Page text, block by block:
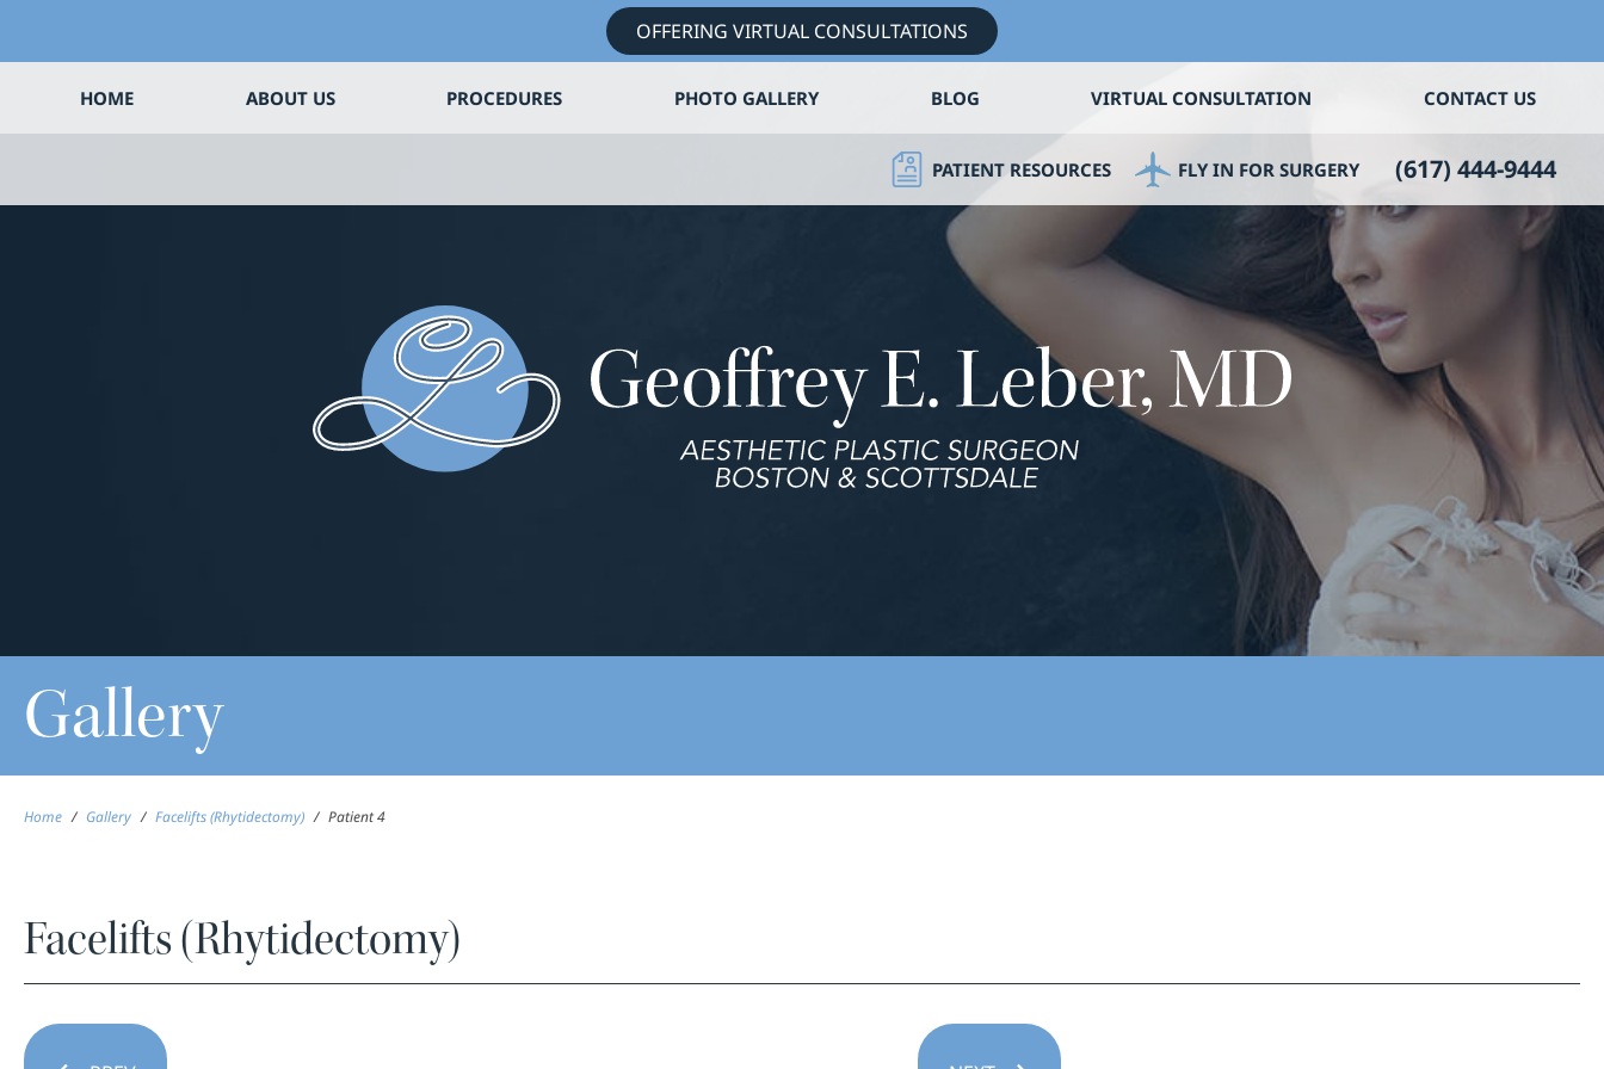
OFFERING VIRTUAL CONSULTATIONS
HOME ABOUT US PROCEDURES PHOTO GALLERY BLOG VIRTUAL CONSULTATION CONTACT US
PATIENT RESOURCES FLY IN FOR SURGERY (617) 444-9444
Gallery
Home / Gallery / Facelifts (Rhytidectomy) / Patient 4
Facelifts (Rhytidectomy)